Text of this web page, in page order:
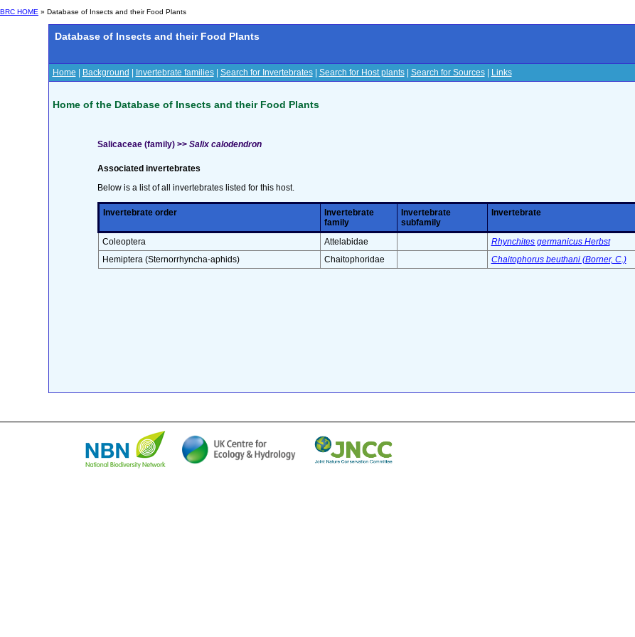
BRC HOME » Database of Insects and their Food Plants
Database of Insects and their Food Plants
Home Background Invertebrate families| Search for Invertebrates| Search for Host plants| Search for Sources| Links
Home of the Database of Insects and their Food Plants
Salicaceae (family) >> Salix calodendron
Associated invertebrates
Below is a list of all invertebrates listed for this host.
Invertebrate order
Invertebrate
family
Invertebrate
subfamily
Invertebrate
Coleoptera
Attelabidae Rhynchites germanicus Herbst
Hemiptera (Sternorrhyncha-aphids)
Chaitophoridae Chaitophorus beuthani (Borner, C.)